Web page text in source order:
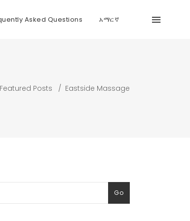
Asked Questions አማርኛ
Featured Posts / Eastside Massage
Go